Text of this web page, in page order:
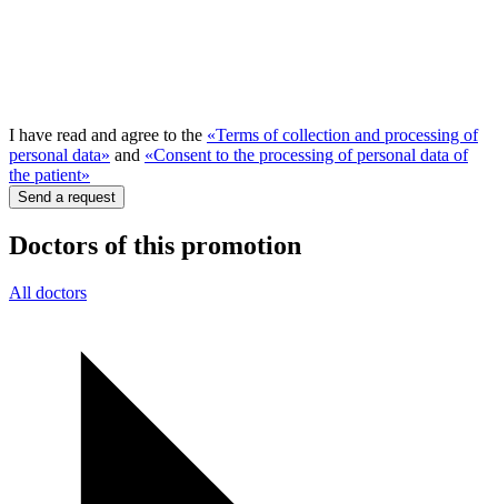
I have read and agree to the «Terms of collection and processing of
personal data» and «Consent to the processing of personal data of
the patient»
Send a request
Doctors of this promotion
All doctors